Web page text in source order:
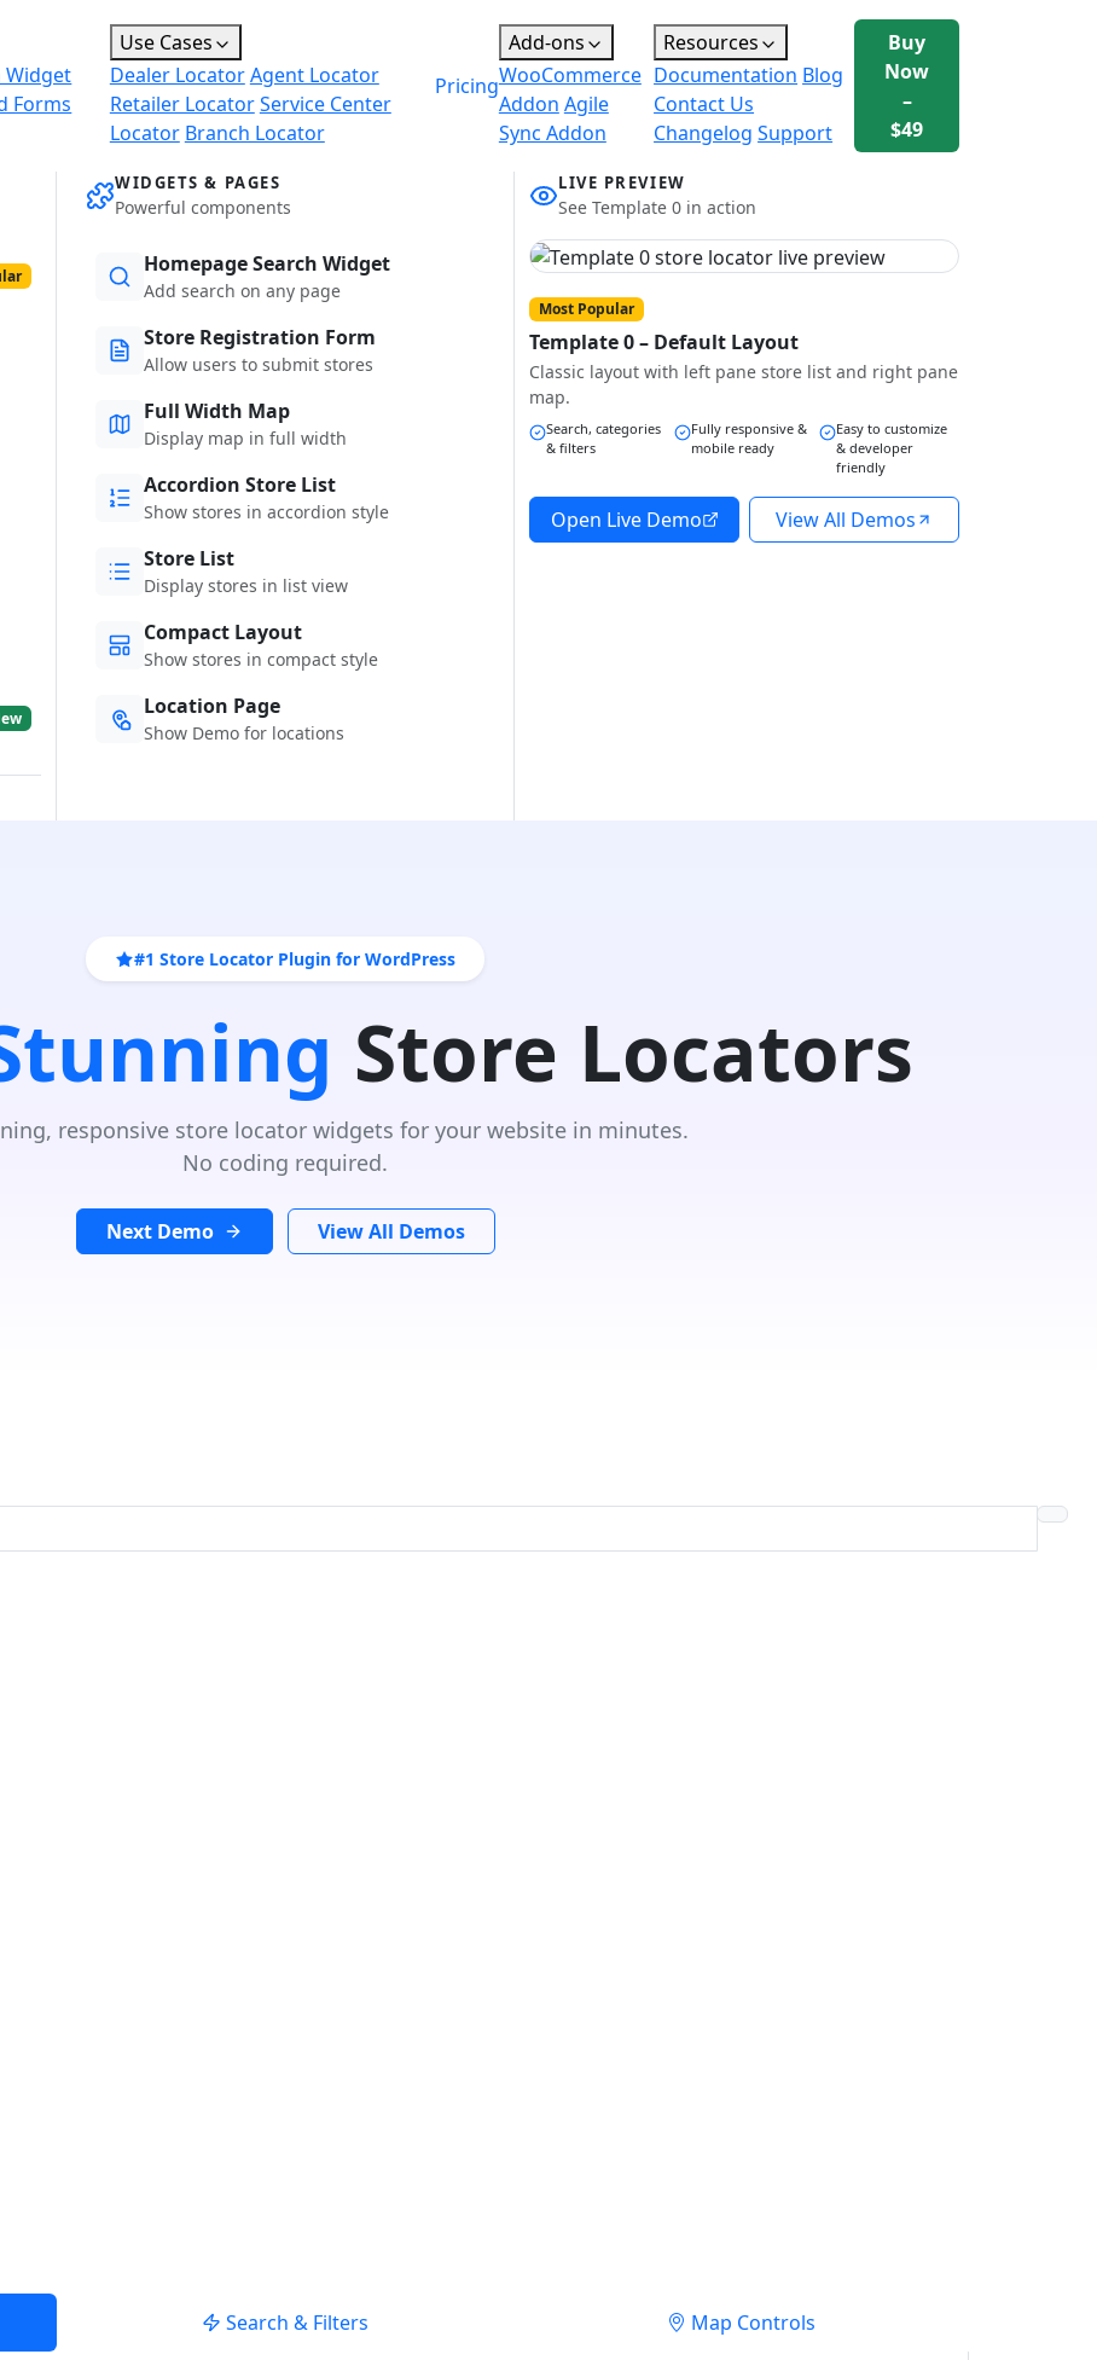
Widget
Forms
Use Cases
Dealer LocatorAgent Locator
Retailer LocatorService Center
Locator Branch Locator
Pricing
Add-ons
WooCommerce
Addon Agile
Sync Addon
Resources
Documentation Blog
Contact Us
Changelog Support
Buy
Now
–
$49
WIDGETS & PAGES
Powerful components
Homepage Search Widget
Add search on any page
Store Registration Form
Allow users to submit stores
Full Width Map
Display map in full width
Accordion Store List
Show stores in accordion style
Store List
Display stores in list view
Compact Layout
Show stores in compact style
Location Page
Show Demo for locations
LIVE PREVIEW
See Template 0 in action
Most Popular
Template 0 – Default Layout
Classic layout with left pane store list and right pane
map.
Search, categories
& filters
Fully responsive &
mobile ready
Easy to customize
& developer
friendly
Open Live Demo View All Demos
#1 Store Locator Plugin for WordPress
Store Locators
responsive store locator widgets for your website in minutes.
No coding required.
Next Demo View All Demos
Search & Filters Map Controls